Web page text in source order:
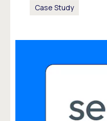
Case Study